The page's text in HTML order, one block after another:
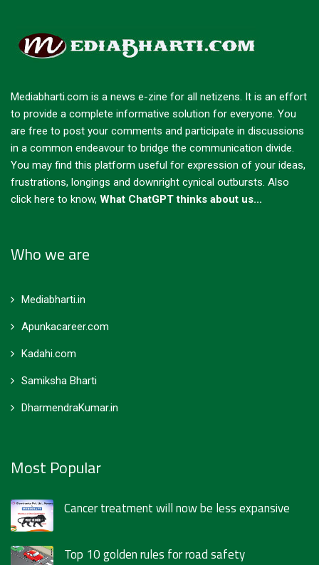
Mediabharti.com is a news e-zine for all netizens. It is an effort
to provide a complete informative solution for everyone. You
are free to post your comments and participate in discussions
in a common endeavour to bridge the communication divide.
You may find this platform useful for expression of your ideas,
frustrations, longings and downright cynical outbursts. Also
click here to know, What ChatGPT thinks about us...
Who we are
Mediabharti.in
Apunkacareer.com
Kadahi.com
Samiksha Bharti
DharmendraKumar.in
Most Popular
Cancer treatment will now be less expansive
Top 10 golden rules for road safety